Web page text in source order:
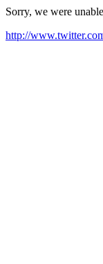
Sorry, we were
http://